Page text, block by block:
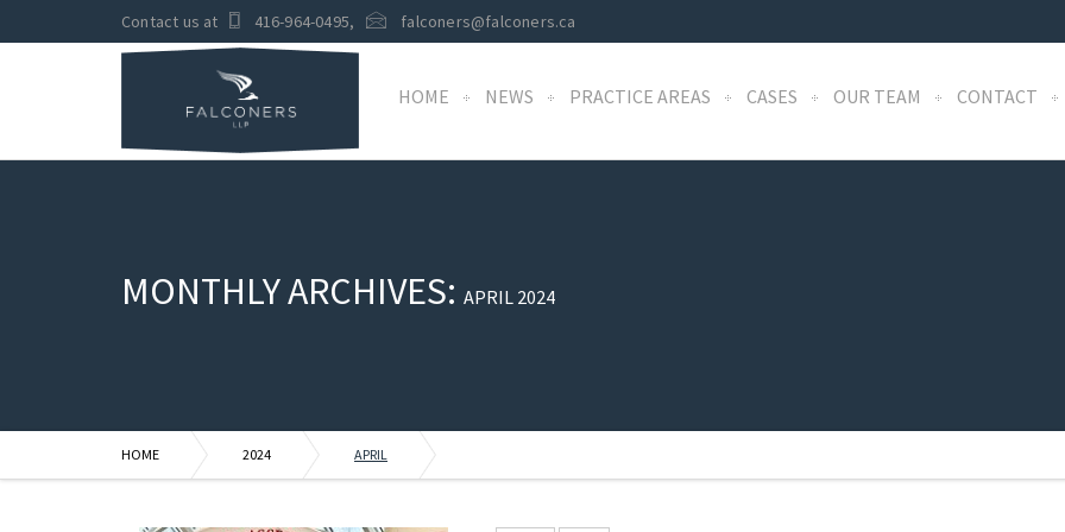
Contact us at 416-964-0495, falconers@falconers.ca
HOME NEWS PRACTICE AREAS CASES OUR TEAM CONTACT
MONTHLY ARCHIVES: APRIL 2024
HOME 2024 APRIL